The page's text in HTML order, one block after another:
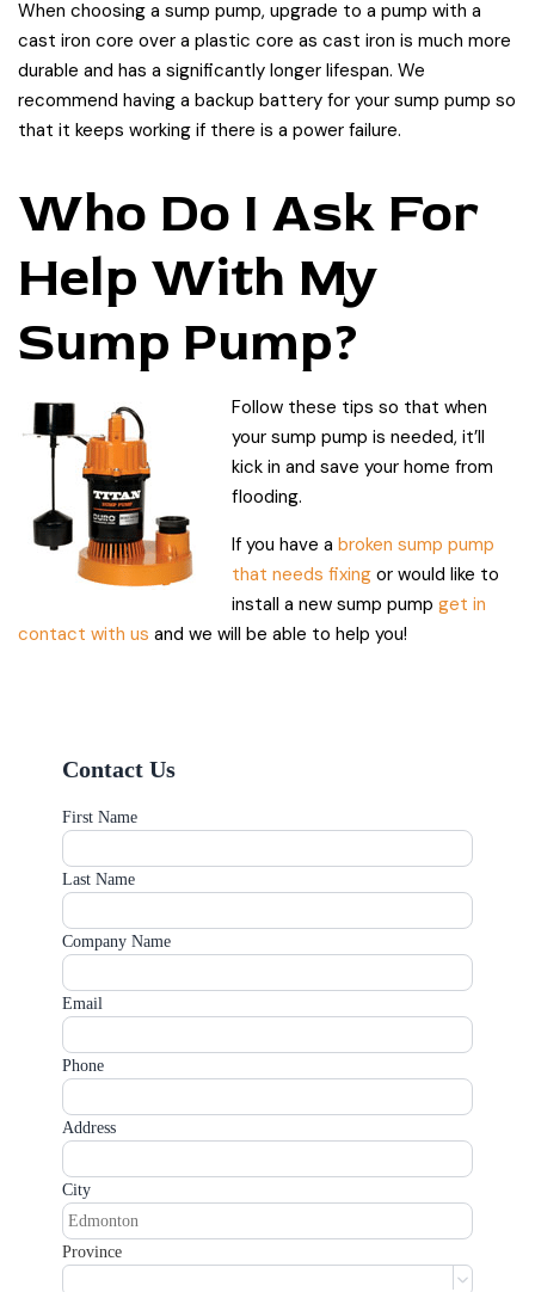
When choosing a sump pump, upgrade to a pump with a
cast iron core over a plastic core as cast iron is much more
durable and has a significantly longer lifespan. We
recommend having a backup battery for your sump pump so
that it keeps working if there is a power failure.
Who Do I Ask For
Help With My
Sump Pump?
Follow these tips so that when
your sump pump is needed, it’ll
kick in and save your home from
flooding.
If you have a broken sump pump
that needs fixing or would like to
install a new sump pump get in
contact with us and we will be able to help you!